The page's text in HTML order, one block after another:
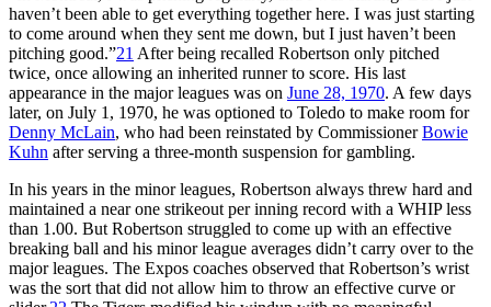
haven’t been able to get everything together here. I was just starting
to come around when they sent me down, but I just haven’t been
pitching good.”21 After being recalled Robertson only pitched
twice, once allowing an inherited runner to score. His last
appearance in the major leagues was on June 28, 1970. A few days
later, on July 1, 1970, he was optioned to Toledo to make room for
Denny McLain, who had been reinstated by CommissionerBowie
Kuhn after serving a three-month suspension for gambling.
In his years in the minor leagues, Robertson always threw hard and
maintained a near one strikeout per inning record with a WHIP less
than 1.00. But Robertson struggled to come up with an effective
breaking ball and his minor league averages didn’t carry over to the
major leagues. The Expos coaches observed that Robertson’s wrist
was the sort that did not allow him to throw an effective curve or